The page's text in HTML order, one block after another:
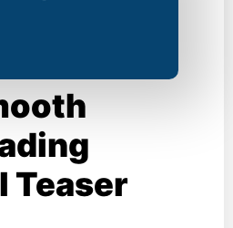
Teaser